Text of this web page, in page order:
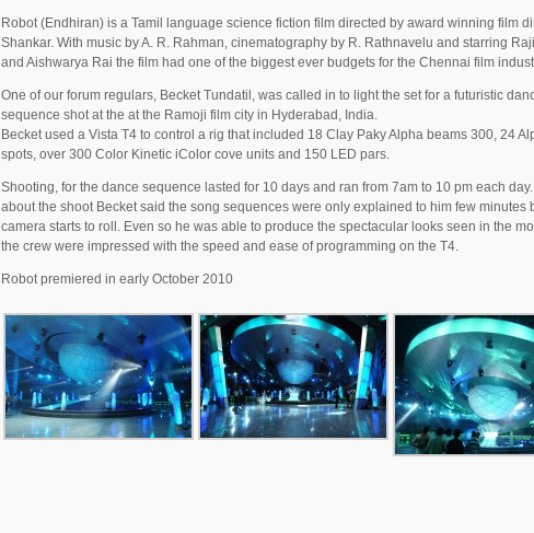
Robot (Endhiran) is a Tamil language science fiction film directed by award winning film
Shankar. With music by A. R. Rahman, cinematography by R. Rathnavelu and starring
and Aishwarya Rai the film had one of the biggest ever budgets for the Chennai film
One of our forum regulars, Becket Tundatil, was called in to light the set for a futuristic
sequence shot at the at the Ramoji film city in Hyderabad, India.
Becket used a Vista T4 to control a rig that included 18 Clay Paky Alpha beams 300, 24
spots, over 300 Color Kinetic iColor cove units and 150 LED pars.
Shooting, for the dance sequence lasted for 10 days and ran from 7am to 10 pm each
about the shoot Becket said the song sequences were only explained to him few minutes
camera starts to roll. Even so he was able to produce the spectacular looks seen in the
the crew were impressed with the speed and ease of programming on the T4.
Robot premiered in early October 2010